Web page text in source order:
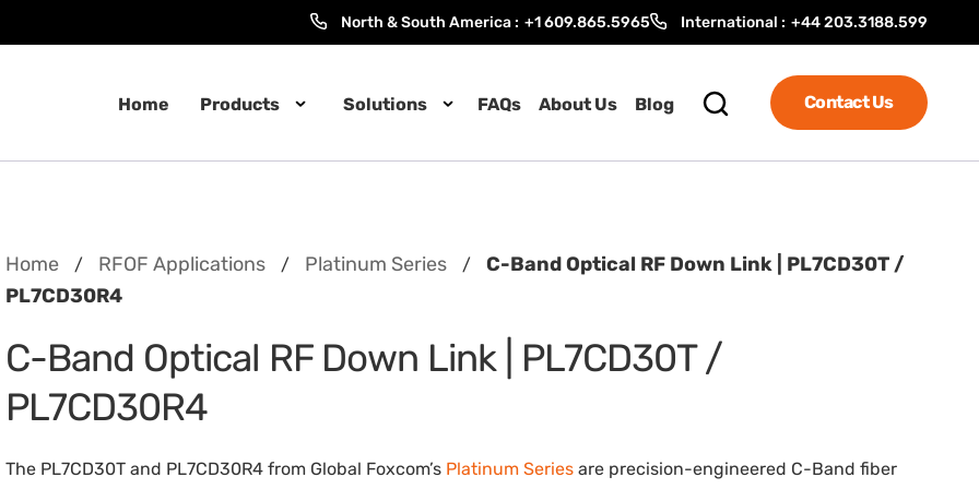
North & South America : +1 609.865.5965 International : +44 203.3188.599
Home Products Solutions FAQs About Us Blog Contact Us
Home / RFOF Applications / Platinum Series /
C-Band Optical RF Down Link | PL7CD30T /
PL7CD30R4
C-Band Optical RF Down Link | PL7CD30T /
PL7CD30R4
The PL7CD30T and PL7CD30R4 from Global Foxcom’s Platinum Series are precision-engineered C-Band fiber